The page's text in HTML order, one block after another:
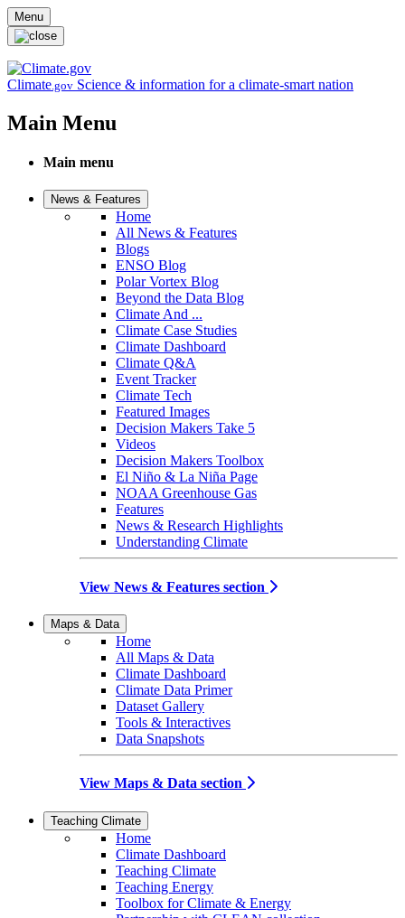
Skip to main content
Menu
Climate.gov Science & information for a climate-smart nation
Main Menu
Main menu
News & Features
Home
All News & Features
Blogs
ENSO Blog
Polar Vortex Blog
Beyond the Data Blog
Climate And ...
Climate Case Studies
Climate Dashboard
Climate Q&A
Event Tracker
Climate Tech
Featured Images
Decision Makers Take 5
Videos
Decision Makers Toolbox
El Niño & La Niña Page
NOAA Greenhouse Gas
Features
News & Research Highlights
Understanding Climate
View News & Features section
Maps & Data
Home
All Maps & Data
Climate Dashboard
Climate Data Primer
Dataset Gallery
Tools & Interactives
Data Snapshots
View Maps & Data section
Teaching Climate
Home
Climate Dashboard
Teaching Climate
Teaching Energy
Toolbox for Climate & Energy